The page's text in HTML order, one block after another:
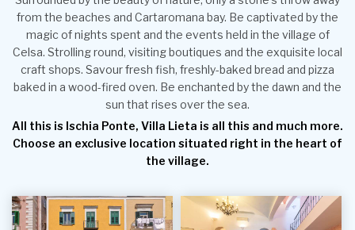
from the beaches and Cartaromana bay. Be captivated by the
magic of nights spent and the events held in the village of
Celsa. Strolling round, visiting boutiques and the exquisite local
craft shops. Savour fresh fish, freshly-baked bread and pizza
baked in a wood-fired oven. Be enchanted by the dawn and the
sun that rises over the sea.
All this is Ischia Ponte, Villa Lieta is all this and much more.
Choose an exclusive location situated right in the heart of
the village.